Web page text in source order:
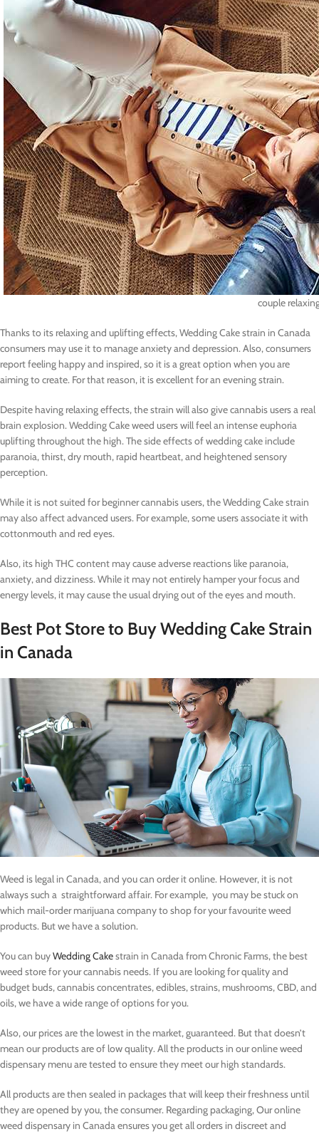
couple
Thanks to its relaxing and uplifting effects, Wedding Cake strain in Canada
consumers may use it to manage anxiety and depression. Also, consumers
report feeling happy and inspired, so it is a great option when you are
aiming to create. For that reason, it is excellent for an evening strain.
Despite having relaxing effects, the strain will also give cannabis users a real
brain explosion. Wedding Cake weed users will feel an intense euphoria
uplifting throughout the high. The side effects of wedding cake include
paranoia, thirst, dry mouth, rapid heartbeat, and heightened sensory
perception.
While it is not suited for beginner cannabis users, the Wedding Cake strain
may also affect advanced users. For example, some users associate it with
cottonmouth and red eyes.
Also, its high THC content may cause adverse reactions like paranoia,
anxiety, and dizziness. While it may not entirely hamper your focus and
energy levels, it may cause the usual drying out of the eyes and mouth.
Best Pot Store to Buy Wedding Cake Strain
in Canada
Weed is legal in Canada, and you can order it online. However, it is not
always such a straightforward affair. For example, you may be stuck on
which mail-order marijuana company to shop for your favourite weed
products. But we have a solution.
You can buyWedding Cakestrain in Canada from Chronic Farms, the best
weed store for your cannabis needs. If you are looking for quality and
budget buds, cannabis concentrates, edibles, strains, mushrooms, CBD, and
oils, we have a wide range of options for you.
Also, our prices are the lowest in the market, guaranteed. But that doesn’t
mean our products are of low quality. All the products in our online weed
dispensary menu are tested to ensure they meet our high standards.
All products are then sealed in packages that will keep their freshness until
they are opened by you, the consumer. Regarding packaging, Our online
weed dispensary in Canada ensures you get all orders in discreet and